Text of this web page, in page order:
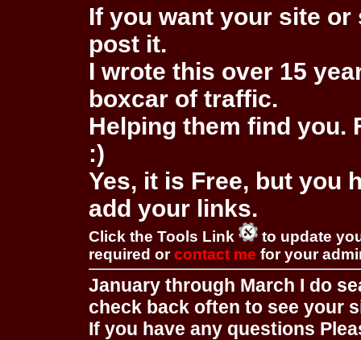
If you want your site
post it.
I wrote this over 15
boxcar of traffic.
Helping them find you.
:)
Yes, it is Free, but you
add your links.
Click the Tools Link
to update
required orcontact me for your
January through March I do
check back often to see your
If you have any questions